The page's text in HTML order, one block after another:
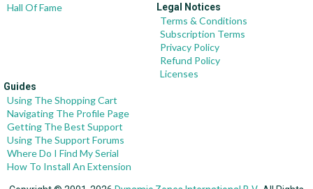
Hall Of Fame
Legal Notices
Terms & Conditions
Subscription Terms
Privacy Policy
Refund Policy
Licenses
Guides
Using The Shopping Cart
Navigating The Profile Page
Getting The Best Support
Using The Support Forums
Where Do I Find My Serial
How To Install An Extension